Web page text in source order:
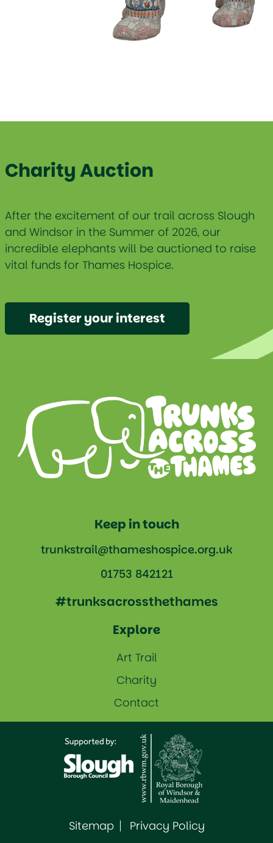
Charity Auction
After the excitement of our trail across Slough
and Windsor in the Summer of 2026, our
incredible elephants will be auctioned to raise
vital funds for Thames Hospice.
Register your interest
Keep in touch
trunkstrail@thameshospice.org.uk
01753 842121
#trunksacrossthethames
Explore
Art Trail
Charity
Contact
Sitemap Privacy Policy